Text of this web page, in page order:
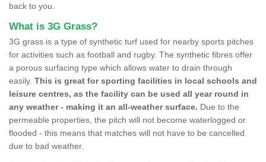
back to you.
What is 3G Grass?
3G grass is a type of synthetic turf used for nearby sports pitches
for activities such as football and rugby. The synthetic fibres offer
a porous surfacing type which allows water to drain through
easily. This is great for sporting facilities in local schools and
leisure centres, as the facility can be used all year round in
any weather - making it an all-weather surface. Due to the
permeable properties, the pitch will not become waterlogged or
flooded - this means that matches will not have to be cancelled
due to bad weather.